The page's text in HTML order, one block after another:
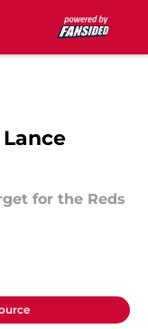
for the Reds